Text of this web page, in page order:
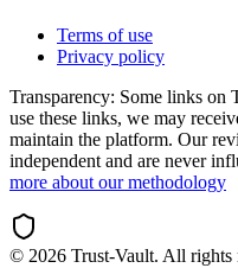
Terms of use
Privacy policy
Transparency: Some links on
use these links, we may
maintain the platform. Our
independent and are never
more about our methodology
© 2026 Trust-Vault. All rights